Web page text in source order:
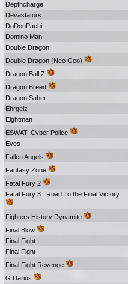
Depthcharge
Devastators
DoDonPachi
Domino Man
Double Dragon
Double Dragon (Neo Geo)
Dragon Ball Z
Dragon Breed
Dragon Saber
Ehrgeiz
Eightman
ESWAT: Cyber Police
Eyes
Fallen Angels
Fantasy Zone
Fatal Fury 2
Fatal Fury 3 : Road To the Final Victory
Fighters History Dynamite
Final Blow
Final Fight
Final Fight
Final Fight Revenge
G Darius